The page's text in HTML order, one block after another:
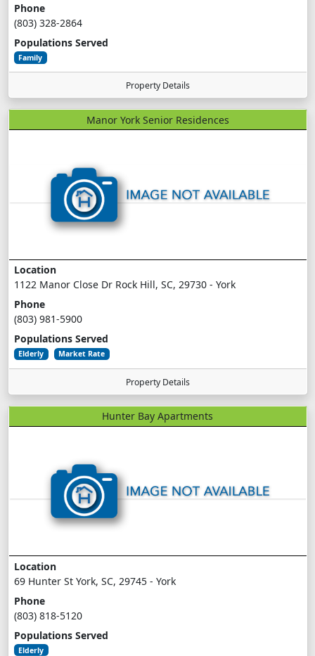
Phone
(803) 328-2864
Populations Served
Family
Property Details
Manor York Senior Residences
Location
1122 Manor Close Dr Rock Hill, SC, 29730 - York
Phone
(803) 981-5900
Populations Served
Elderly Market Rate
Property Details
Hunter Bay Apartments
Location
69 Hunter St York, SC, 29745 - York
Phone
(803) 818-5120
Populations Served
Elderly